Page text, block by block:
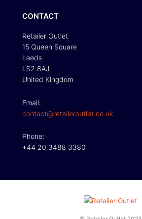
CONTACT
Retailer Outlet
15 Queen Square
Leeds
LS2 8AJ
United Kingdom
Email:
contact@retaileroutlet.co.uk
Phone:
+44 20 3488 3380